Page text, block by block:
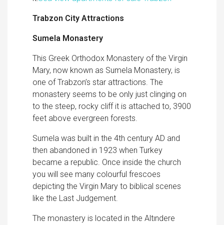
Trabzon City Attractions
Sumela Monastery
This Greek Orthodox Monastery of the Virgin
Mary, now known as Sumela Monastery, is
one of Trabzon’s star attractions. The
monastery seems to be only just clinging on
to the steep, rocky cliff it is attached to, 3900
feet above evergreen forests.
Sumela was built in the 4th century AD and
then abandoned in 1923 when Turkey
became a republic. Once inside the church
you will see many colourful frescoes
depicting the Virgin Mary to biblical scenes
like the Last Judgement.
The monastery is located in the Altındere